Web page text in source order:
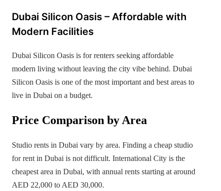
Dubai Silicon Oasis – Affordable with
Modern Facilities
Dubai Silicon Oasis is for renters seeking affordable
modern living without leaving the city vibe behind. Dubai
Silicon Oasis is one of the most important and best areas to
live in Dubai on a budget.
Price Comparison by Area
Studio rents in Dubai vary by area. Finding a cheap studio
for rent in Dubai is not difficult. International City is the
cheapest area in Dubai, with annual rents starting at around
AED 22,000 to AED 30,000.